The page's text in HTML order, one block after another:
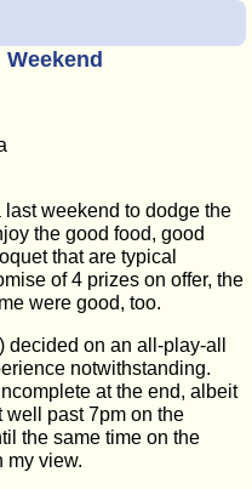
weekend to dodge the
the good food, good
that are typical
of 4 prizes on offer, the
were good, too.
on an all-play-all
notwithstanding.
at the end, albeit
well past 7pm on the
the same time on the
my view.